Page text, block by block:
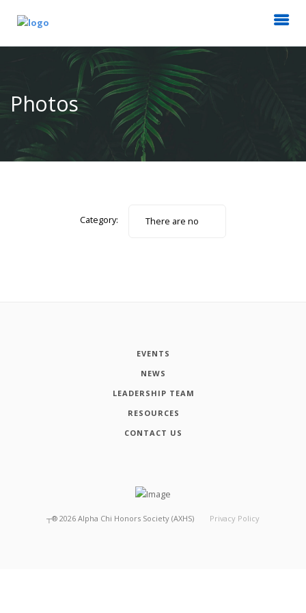
Photos
Category:
There are no
EVENTS
NEWS
LEADERSHIP TEAM
RESOURCES
CONTACT US
┬® 2026 Alpha Chi Honors Society (AXHS) Privacy Policy